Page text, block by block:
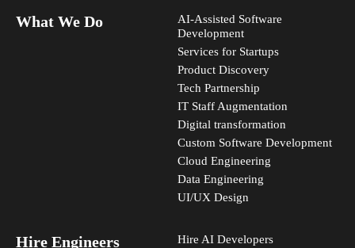
What We Do
AI-Assisted Software
Development
Services for Startups
Product Discovery
Tech Partnership
IT Staff Augmentation
Digital transformation
Custom Software Development
Cloud Engineering
Data Engineering
UI/UX Design
Hire Engineers Hire AI Developers